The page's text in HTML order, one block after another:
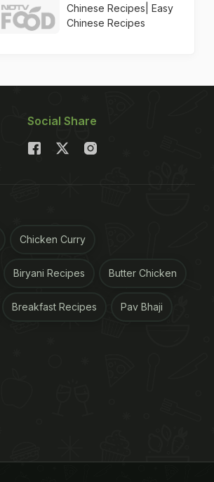
Chinese Recipes| Easy
Chinese Recipes
Social Share
Chicken Curry
Biryani Recipes Butter Chicken
Breakfast Recipes Pav Bhaji